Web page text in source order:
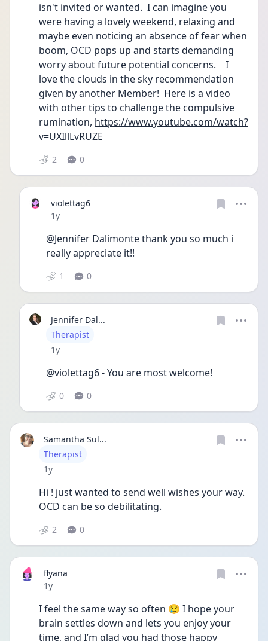
isn't invited or wanted.  I can imagine you
were having a lovely weekend, relaxing and
maybe even noticing an absence of fear when
boom, OCD pops up and starts demanding
worry about future potential concerns.    I
love the clouds in the sky recommendation
given by another Member!  Here is a video
with other tips to challenge the compulsive
rumination, https://www.youtube.com/watch?
v=UXIllLvRUZE
2 0
violettag6
Date posted
1y
@Jennifer Dalimonte thank you so much i
really appreciate it!!
1 0
Jennifer Dal...
User type
Therapist
Date posted
1y
@violettag6 - You are most welcome!
0 0
Samantha Sul...
User type
Therapist
Date posted
1y
Hi ! just wanted to send well wishes your way.
OCD can be so debilitating.
2 0
flyana
Date posted
1y
I feel the same way so often 😢 I hope your
brain settles down and lets you enjoy your
time, and I’m glad you had those happy